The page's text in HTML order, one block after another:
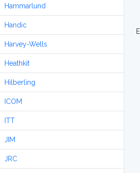
Hammarlund
Handic
Harvey-Wells
Heathkit
Hilberling
ICOM
ITT
JIM
JRC